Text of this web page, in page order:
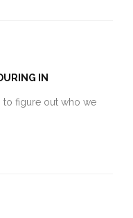
IN
to figure out who we